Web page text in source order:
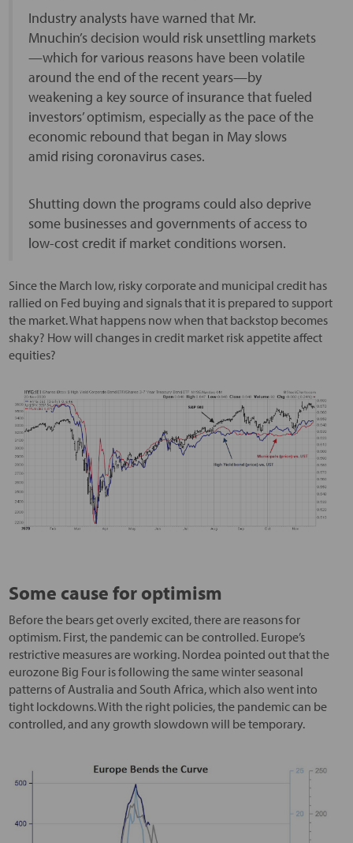
Industry analysts have warned that Mr.
Mnuchin’s decision would risk unsettling markets
—which for various reasons have been volatile
around the end of the recent years—by
weakening a key source of insurance that fueled
investors’ optimism, especially as the pace of the
economic rebound that began in May slows
amid rising coronavirus cases.
Shutting down the programs could also deprive
some businesses and governments of access to
low-cost credit if market conditions worsen.
Since the March low, risky corporate and municipal credit has
rallied on Fed buying and signals that it is prepared to support
the market. What happens now when that backstop becomes
shaky? How will changes in credit market risk appetite affect
equities?
Some cause for optimism
Before the bears get overly excited, there are reasons for
optimism. First, the pandemic can be controlled. Europe’s
restrictive measures are working. Nordea pointed out that the
eurozone Big Four is following the same winter seasonal
patterns of Australia and South Africa, which also went into
tight lockdowns. With the right policies, the pandemic can be
controlled, and any growth slowdown will be temporary.